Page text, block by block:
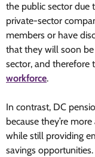
the public sector due
private-sector
members or have
that they will soon
sector, and therefore
workforce.
In contrast, DC
because they’re
while still providing
savings opportunities.